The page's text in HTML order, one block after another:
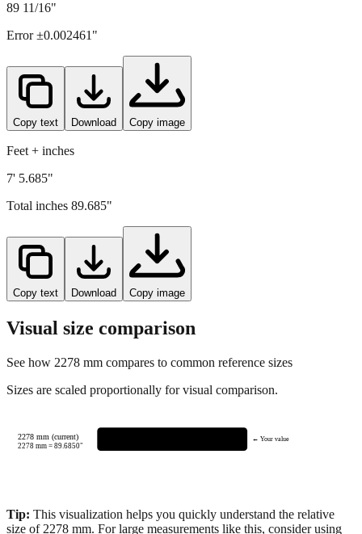
Fractional inches (1/32")
89 11/16"
Error ±0.002461"
Copy text Download
Feet + inches
7' 5.685"
Total inches89.685"
Copy text Download Copy image
Visual size comparison
See how 2278mm compares to common reference sizes